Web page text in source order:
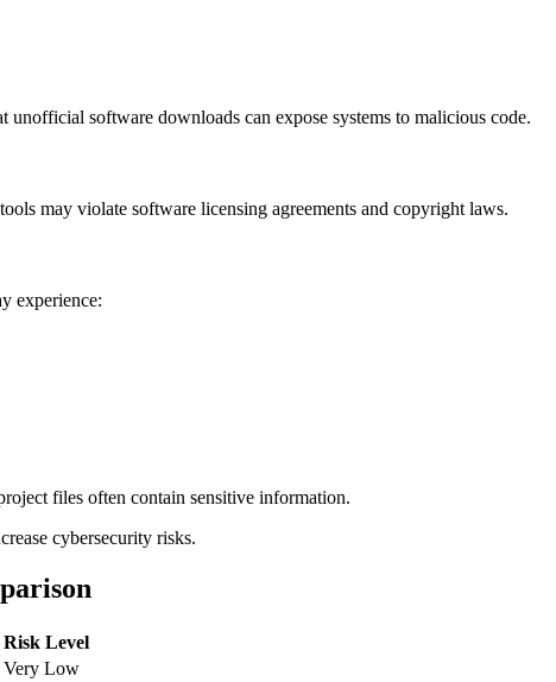
unofficial software downloads can expose systems to malicious code.
may violate software licensing agreements and copyright laws.
experience:
files often contain sensitive information.
cybersecurity risks.
Risk Level
Very Low